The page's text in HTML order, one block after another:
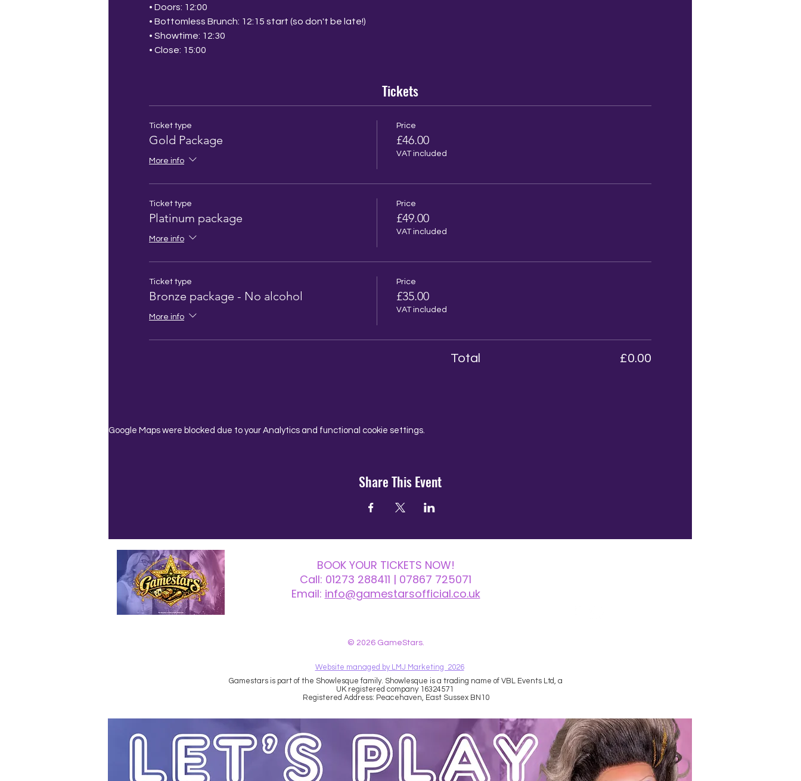
• Doors: 12:00
• Bottomless Brunch: 12:15 start (so don't be late!)
• Showtime: 12:30
• Close: 15:00
Tickets
Ticket type
Gold Package
More info
Price
£46.00
VAT included
Ticket type
Platinum package
More info
Price
£49.00
VAT included
Ticket type
Bronze package - No alcohol
More info
Price
£35.00
VAT included
Total £0.00
Google Maps were blocked due to your Analytics and functional cookie settings.
Share This Event
BOOK YOUR TICKETS NOW!
Call: 01273 288411 | 07867 725071
Email: info@gamestarsofficial.co.uk
© 2026 GameStars.
Website managed by LMJ Marketing 2026
Gamestars is part of the Showlesque family. Showlesque is a trading name of VBL Events Ltd, a
UK registered company 16324571
Registered Address: Peacehaven, East Sussex BN10